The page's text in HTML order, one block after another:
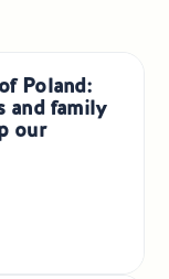
Poland:
and family
our